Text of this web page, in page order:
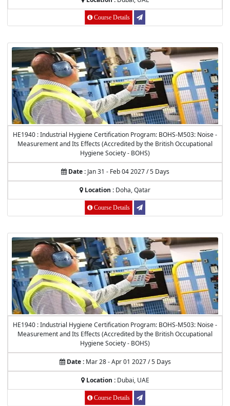
Course Details
HE1940 : Industrial Hygiene Certification Program: BOHS-M503: Noise -
Measurement and Its Effects (Accredited by the British Occupational
Hygiene Society - BOHS)
Date :Jan 31 - Feb 04 2027 / 5 Days
Location : Doha, Qatar
Course Details
HE1940 : Industrial Hygiene Certification Program: BOHS-M503: Noise -
Measurement and Its Effects (Accredited by the British Occupational
Hygiene Society - BOHS)
Date :Mar 28 - Apr 01 2027 / 5 Days
Location :Dubai, UAE
Course Details